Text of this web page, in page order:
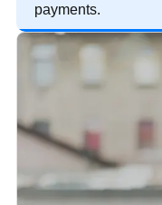
payments.